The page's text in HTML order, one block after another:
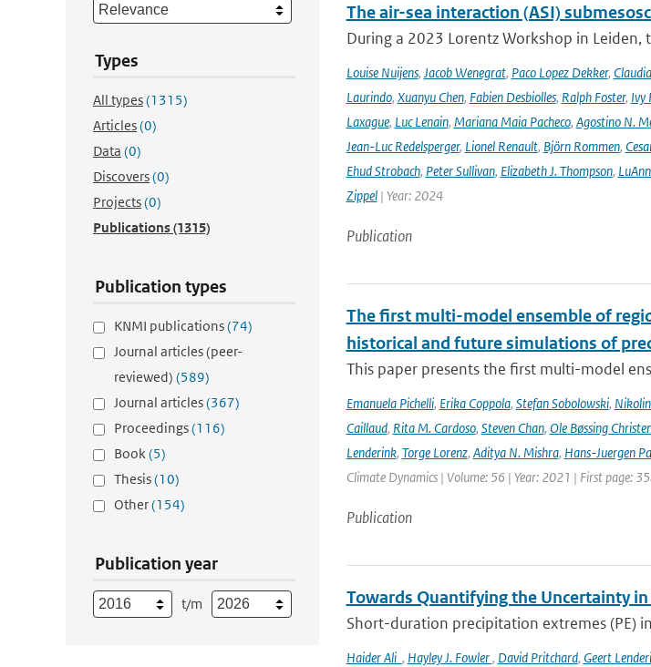
Types
All types(1315)
Articles(0)
Data (0)
Discovers(0)
Projects(0)
Publications(1315)
Publication types
KNMI publications(74)
Journal articles (peer-
reviewed) (589)
Journal articles(367)
Proceedings(116)
Book(5)
Thesis(10)
Other(154)
Publication year
t/m
The air-sea interaction (ASI)
During a 2023 Lorentz Workshop in
Louise Nuijens, Jacob Wenegrat, Paco Lopez Dekker,
Laurindo, Xuanyu Chen, Fabien Desbiolles, Ralph Foster, Ivy
Laxague, Luc Lenain, Mariana Maia Pacheco, Agostino N.
Jean-Luc Redelsperger, Lionel Renault, Björn Rommen,
Ehud Strobach, Peter Sullivan, Elizabeth J. Thompson,
Zippel| Year: 2024
Publication
The first multi-model ensemble of
historical and future simulations of
This paper presents the first multi-model
Emanuela Pichelli, Erika Coppola, Stefan Sobolowski,
Caillaud, Rita M. Cardoso, Steven Chan, Ole Bøssing
Lenderink, Torge Lorenz, Aditya N. Mishra, Hans-Juergen
Climate Dynamics | Volume: 56 | Year: 2021 | First page:
Publication
Towards Quantifying the Uncertainty
Short-duration precipitation extremes (PE)
Haider Ali , Hayley J. Fowler, David Pritchard, Geert